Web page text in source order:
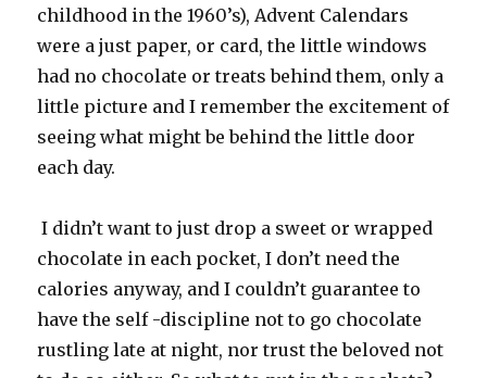
childhood in the 1960’s), Advent Calendars
were a just paper, or card, the little windows
had no chocolate or treats behind them, only a
little picture and I remember the excitement of
seeing what might be behind the little door
each day.
I didn’t want to just drop a sweet or wrapped
chocolate in each pocket, I don’t need the
calories anyway, and I couldn’t guarantee to
have the self -discipline not to go chocolate
rustling late at night, nor trust the beloved not